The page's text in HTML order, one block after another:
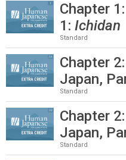
Chapter
1: Ichidan
Standard
Chapter
Japan,
Standard
Chapter
Japan,
Standard